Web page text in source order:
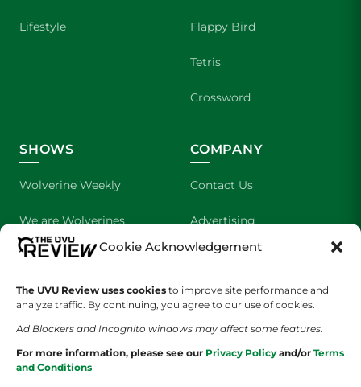
Cookie Acknowledgement
The UVU Review uses cookies to improve site performance and
analyze traffic. By continuing, you agree to our use of cookies.
Ad Blockers and Incognito windows may affect some features.
For more information, please see our Privacy Policy and/or Terms
and Conditions
Lifestyle Flappy Bird
Tetris
Crossword
SHOWS
Wolverine Weekly
We are Wolverines
UVU Sports
The Cultured Wolverine
COMPANY
Contact Us
Advertising
About Us
Staff Application